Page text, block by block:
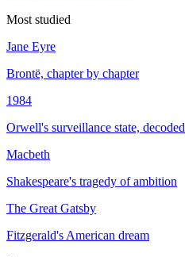
Most studied
Jane Eyre
Brontë, chapter by chapter
1984
Orwell's surveillance state, decoded
Macbeth
Shakespeare's tragedy of ambition
The Great Gatsby
Fitzgerald's American dream